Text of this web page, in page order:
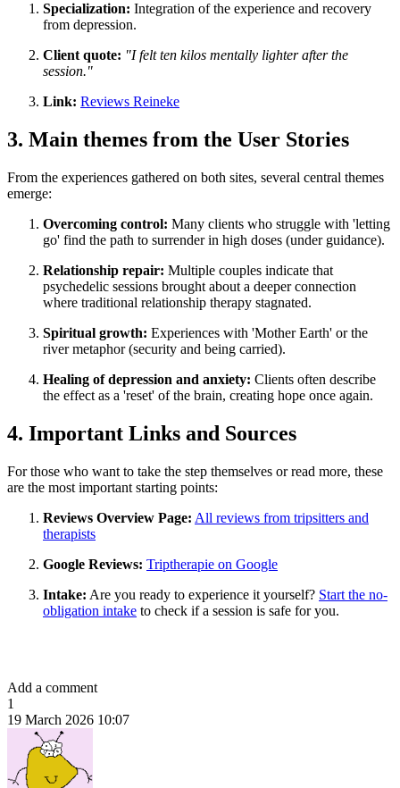
Specialization: Integration of the experience and recovery
from depression.
Client quote: "I felt ten kilos mentally lighter after the
session."
Link: Reviews Reineke
3. Main themes from the User Stories
From the experiences gathered on both sites, several central themes
emerge:
Overcoming control: Many clients who struggle with 'letting
go' find the path to surrender in high doses (under guidance).
Relationship repair: Multiple couples indicate that
psychedelic sessions brought about a deeper connection
where traditional relationship therapy stagnated.
Spiritual growth: Experiences with 'Mother Earth' or the
river metaphor (security and being carried).
Healing of depression and anxiety: Clients often describe
the effect as a 'reset' of the brain, creating hope once again.
4. Important Links and Sources
For those who want to take the step themselves or read more, these
are the most important starting points:
Reviews Overview Page: All reviews from tripsitters and
therapists
Google Reviews: Triptherapie on Google
Intake: Are you ready to experience it yourself? Start the no-
obligation intake to check if a session is safe for you.
Add a comment
1
19 March 2026 10:07